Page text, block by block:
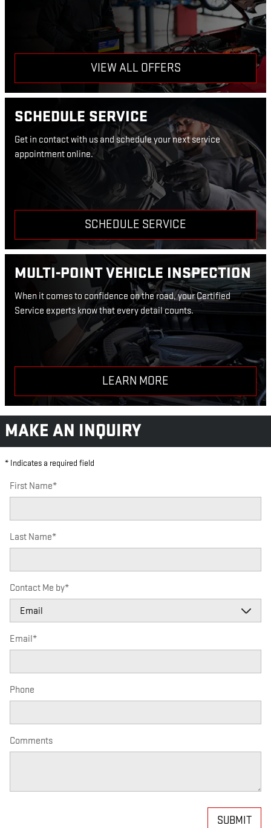
VIEW ALL OFFERS
SCHEDULE SERVICE
Get in contact with us and schedule your next service
appointment online.
SCHEDULE SERVICE
MULTI-POINT VEHICLE INSPECTION
When it comes to confidence on the road, your Certified
Service experts know that every detail counts.
LEARN MORE
MAKE AN INQUIRY
* Indicates a required field
First Name*
Last Name*
Contact Me by*
Email*
Phone
Comments
SUBMIT